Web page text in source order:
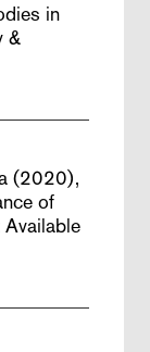
in
&
(2020),
of
Available